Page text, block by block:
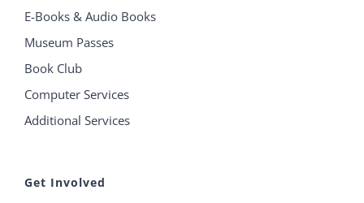
E-Books & Audio Books
Museum Passes
Book Club
Computer Services
Additional Services
Get Involved